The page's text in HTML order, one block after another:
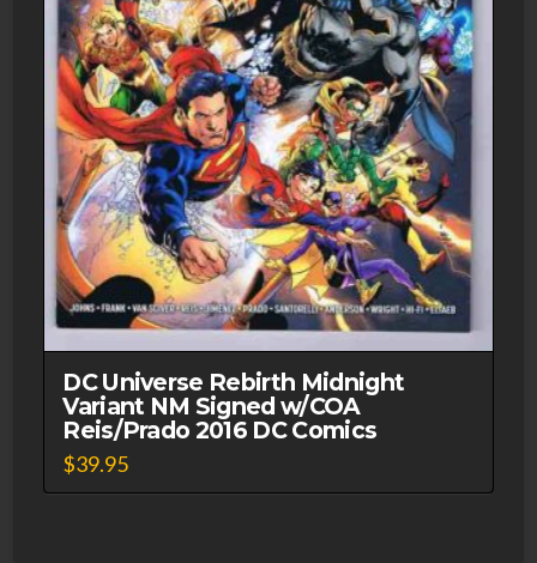
DC Universe Rebirth Midnight
Variant NM Signed w/COA
Reis/Prado 2016 DC Comics
$39.95